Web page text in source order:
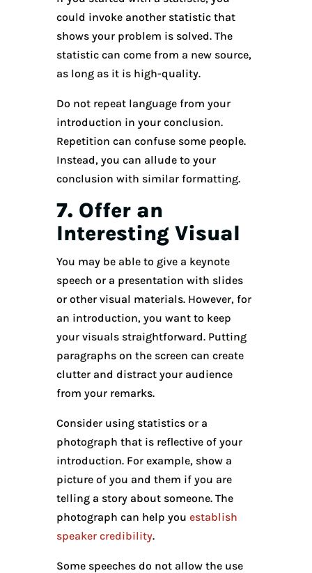
could invoke another statistic that
shows your problem is solved. The
statistic can come from a new source,
as long as it is high-quality.
Do not repeat language from your
introduction in your conclusion.
Repetition can confuse some people.
Instead, you can allude to your
conclusion with similar formatting.
7. Offer an
Interesting Visual
You may be able to give a keynote
speech or a presentation with slides
or other visual materials. However, for
an introduction, you want to keep
your visuals straightforward. Putting
paragraphs on the screen can create
clutter and distract your audience
from your remarks.
Consider using statistics or a
photograph that is reflective of your
introduction. For example, show a
picture of you and them if you are
telling a story about someone. The
photograph can help you establish
speaker credibility.
Some speeches do not allow the use